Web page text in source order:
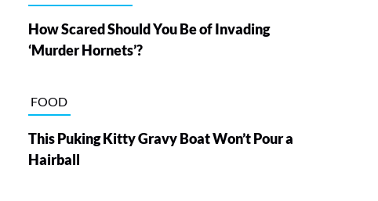
How Scared Should You Be of Invading
‘Murder Hornets’?
FOOD
This Puking Kitty Gravy Boat Won’t Pour a
Hairball